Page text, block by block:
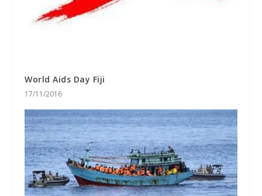
World Aids Day Fiji
17/11/2016